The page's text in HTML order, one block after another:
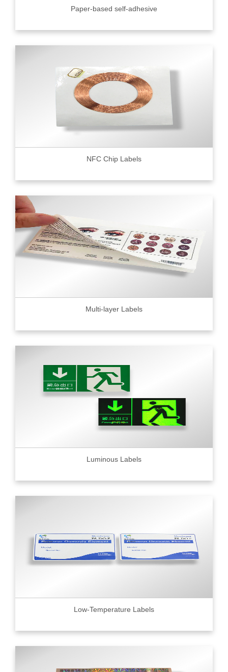
Paper-based self-adhesive
NFC Chip Labels
Multi-layer Labels
Luminous Labels
Low-Temperature Labels